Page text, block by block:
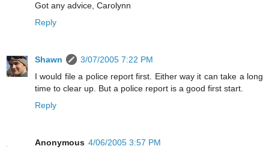
Got any advice, Carolynn
Reply
Shawn
3/07/2005 7:22 PM
I would file a police report first. Either way it can take a long
time to clear up. But a police report is a good first start.
Reply
Anonymous 4/06/2005 3:57 PM